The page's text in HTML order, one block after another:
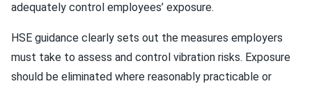
adequately control employees’ exposure.
HSE guidance clearly sets out the measures employers
must take to assess and control vibration risks. Exposure
should be eliminated where reasonably practicable or